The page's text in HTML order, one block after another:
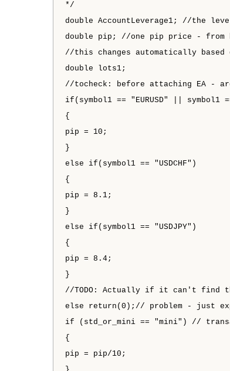
*/
double AccountLeverage1; //the
double pip; //one pip price - from
//this changes automatically
double lots1;
//tocheck: before attaching EA -
if(symbol1 == "EURUSD" || symbol1
{
pip = 10;
}
else if(symbol1 == "USDCHF")
{
pip = 8.1;
}
else if(symbol1 == "USDJPY")
{
pip = 8.4;
}
//TODO: Actually if it can't find
else return(0);// problem - just
if (std_or_mini == "mini") //
{
pip = pip/10;